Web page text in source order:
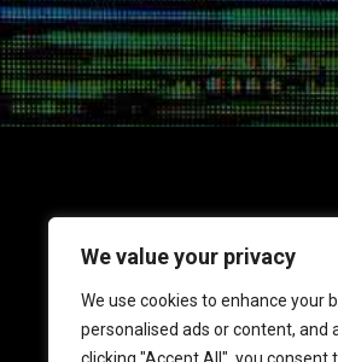
We value your privacy
We use cookies to enhance your
personalised ads or content, and
1717 K Street NW
Suite 900
Washington, DC 20006